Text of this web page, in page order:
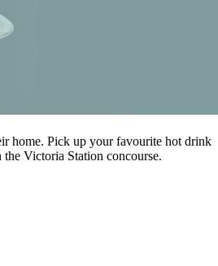
home. Pick up your favourite hot drink
Victoria Station concourse.